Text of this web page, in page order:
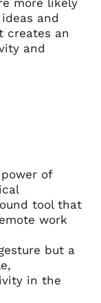
and
creates an
and
of
tool that
work
but a
in the